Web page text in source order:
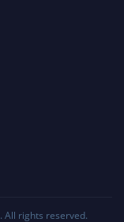
. All rights reserved.